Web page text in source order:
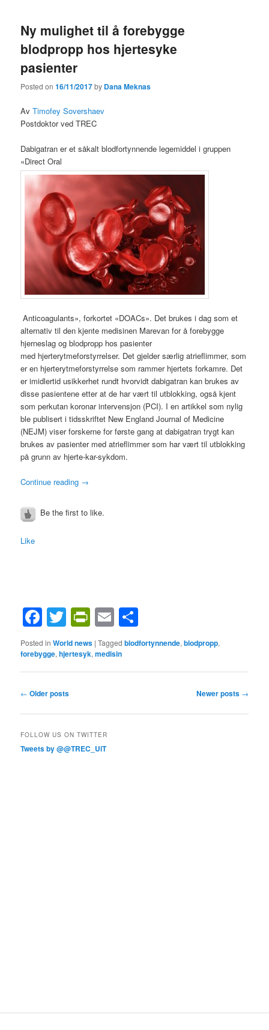
Ny mulighet til å forebygge
blodpropp hos hjertesyke
pasienter
Posted on16/11/2017by Dana Meknas
AvTimofey Sovershaev
Postdoktor ved TREC
Dabigatran er et såkalt blodfortynnende legemiddel i gruppen
«Direct Oral
Anticoagulants», forkortet «DOACs». Det brukes i dag som et
alternativ til den kjente medisinen Marevan for å forebygge
hjerneslag og blodpropp hos pasienter
med hjerterytmeforstyrrelser. Det gjelder særlig atrieflimmer, som
er en hjerterytmeforstyrrelse som rammer hjertets forkamre. Det
er imidlertid usikkerhet rundt hvorvidt dabigatran kan brukes av
disse pasientene etter at de har vært til utblokking, også kjent
som perkutan koronar intervensjon (PCI). I en artikkel som nylig
ble publisert i tidsskriftet New England Journal of Medicine
(NEJM) viser forskerne for første gang at dabigatran trygt kan
brukes av pasienter med atrieflimmer som har vært til utblokking
på grunn av hjerte-kar-sykdom.
Continue reading →
Be the first to like.
Like
Facebook
Twitter
PrintFriendly
Email
Posted in World news |Tagged blodfortynnende,blodpropp,
forebygge,hjertesyk,medisin
Post
← Older posts Newer posts →
FOLLOW US ON TWITTER
Tweets by @@TREC_UiT